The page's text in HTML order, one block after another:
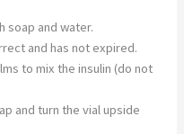
soap and water.
and has not expired.
to mix the insulin (do not
and turn the vial upside